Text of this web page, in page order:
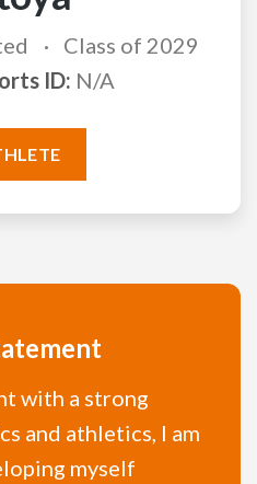
Class of 2029
ID: N/A
with a strong
and athletics, I am
myself